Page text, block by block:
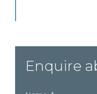
Enquire